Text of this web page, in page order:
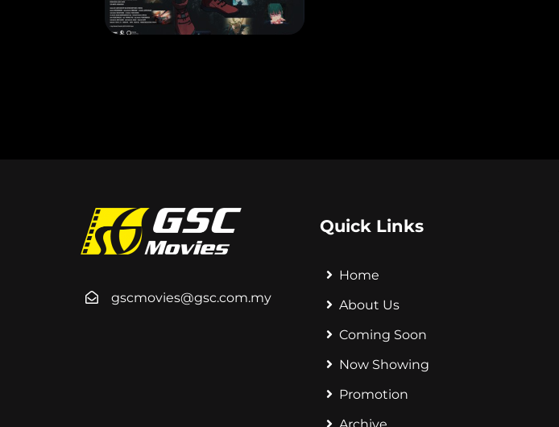
LEARN MORE
gscmovies@gsc.com.my
Quick Links
Home
About Us
Coming Soon
Now Showing
Promotion